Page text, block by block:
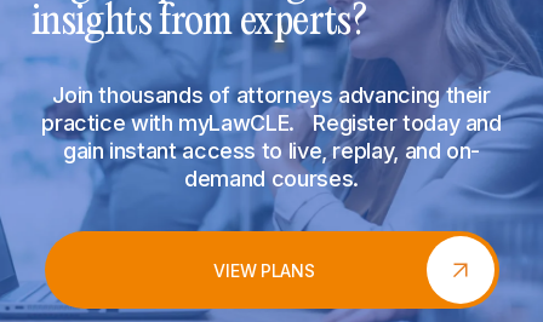
insights from experts?
Join thousands of attorneys advancing their
practice with myLawCLE. Register today and
gain instant access to live, replay, and on-
demand courses.
VIEW PLANS